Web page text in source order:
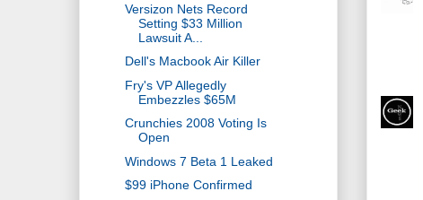
Versizon Nets Record
Setting $33 Million
Lawsuit A...
Dell's Macbook Air Killer
Fry's VP Allegedly
Embezzles $65M
Crunchies 2008 Voting Is
Open
Windows 7 Beta 1 Leaked
$99 iPhone Confirmed